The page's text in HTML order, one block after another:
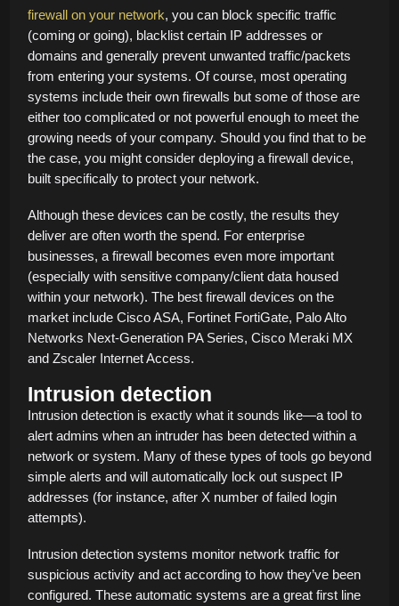
firewall on your network, you can block specific traffic
(coming or going), blacklist certain IP addresses or
domains and generally prevent unwanted traffic/packets
from entering your systems. Of course, most operating
systems include their own firewalls but some of those are
either too complicated or not powerful enough to meet the
growing needs of your company. Should you find that to be
the case, you might consider deploying a firewall device,
built specifically to protect your network.
Although these devices can be costly, the results they
deliver are often worth the spend. For enterprise
businesses, a firewall becomes even more important
(especially with sensitive company/client data housed
within your network). The best firewall devices on the
market include Cisco ASA, Fortinet FortiGate, Palo Alto
Networks Next-Generation PA Series, Cisco Meraki MX
and Zscaler Internet Access.
Intrusion detection
Intrusion detection is exactly what it sounds like—a tool to
alert admins when an intruder has been detected within a
network or system. Many of these types of tools go beyond
simple alerts and will automatically lock out suspect IP
addresses (for instance, after X number of failed login
attempts).
Intrusion detection systems monitor network traffic for
suspicious activity and act according to how they’ve been
configured. These automatic systems are a great first line